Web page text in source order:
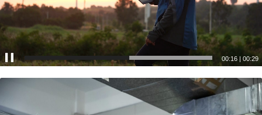
00:17 | 00:29